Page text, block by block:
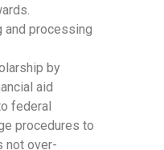
processing
by
aid
federal
procedures to
not over-